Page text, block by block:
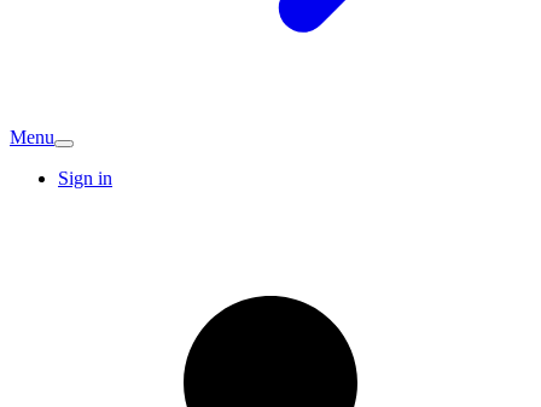
Menu
Sign in